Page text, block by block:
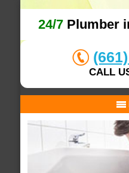
24/7Plumber
CALL